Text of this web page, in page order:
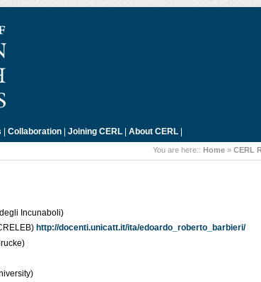
| Collaboration | Joining CERL | About CERL |
You are here:: Home » CERL
Incunaboli)
http://docenti.unicatt.it/ita/edoardo_roberto_barbieri/